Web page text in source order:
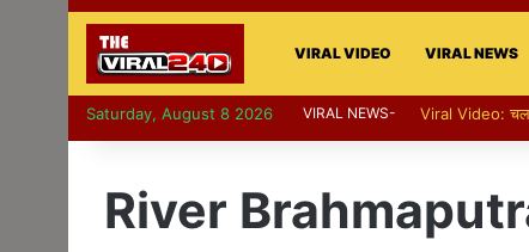
VIRAL VIDEO VIRAL NEWS
Saturday, August 8 2026 VIRAL NEWS-
River